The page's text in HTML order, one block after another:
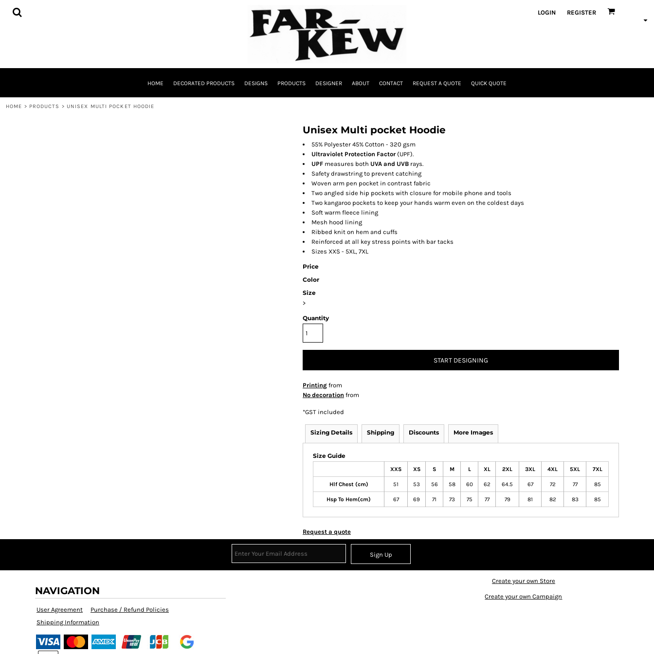
LOGIN REGISTER
HOME DECORATED PRODUCTS DESIGNS PRODUCTS DESIGNER ABOUT CONTACT REQUEST A QUOTE QUICK QUOTE
HOME > PRODUCTS > UNISEX MULTI POCKET HOODIE
Unisex Multi pocket Hoodie
55% Polyester 45% Cotton - 320 gsm
Ultraviolet Protection Factor (UPF).
UPF measures both UVA and UVB rays.
Safety drawstring to prevent catching
Woven arm pen pocket in contrast fabric
Two angled side hip pockets with closure for mobile phone and tools
Two kangaroo pockets to keep your hands warm even on the coldest days
Soft warm fleece lining
Mesh hood lining
Ribbed knit on hem and cuffs
Reinforced at all key stress points with bar tacks
Sizes XXS - 5XL, 7XL
Price
Color
Size
>
Quantity
START DESIGNING
Printing from
No decoration from
*GST included
Sizing Details Shipping Discounts More Images
Size Guide
XXS XS S M L XL 2XL 3XL 4XL 5XL 7XL
Hlf Chest (cm) 51 53 56 58 60 62 64.5 67 72 77 85
Hsp To Hem(cm) 67 69 71 73 75 77 79 81 82 83 85
Request a quote
Sign Up
NAVIGATION
User Agreement
Purchase / Refund Policies
Shipping Information
Create your own Store
Create your own Campaign
HOME
QUICK QUOTE